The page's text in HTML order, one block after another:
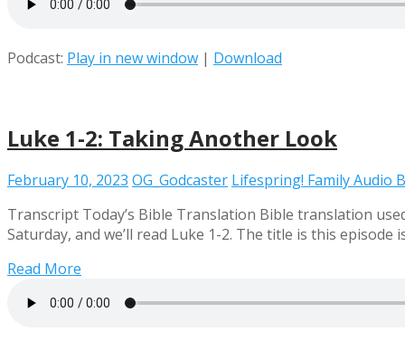
Podcast: Play in new window | Download
Luke 1-2: Taking Another Look
February 10, 2023 OG_Godcaster Lifespring! Family Audio
Transcript Today’s Bible Translation Bible translation
Saturday, and we’ll read Luke 1-2. The title is this
Read More